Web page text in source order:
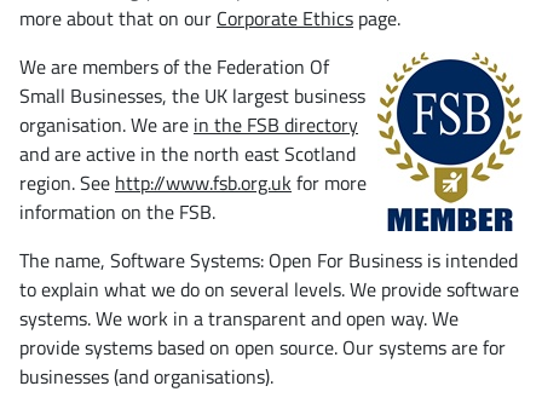
more about that on our Corporate Ethics page.
We are members of the Federation Of
Small Businesses, the UK largest business
organisation. We are in the FSB directory
and are active in the north east Scotland
region. See http://www.fsb.org.uk for more
information on the FSB.
The name, Software Systems: Open For Business is intended
to explain what we do on several levels. We provide software
systems. We work in a transparent and open way. We
provide systems based on open source. Our systems are for
businesses (and organisations).